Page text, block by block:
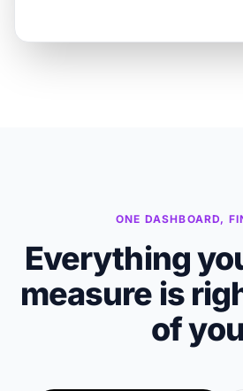
ONE DASHBOARD,
Everything
measure is
of you